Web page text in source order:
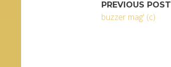
PREVIOUS POST
buzzer mag' (c)